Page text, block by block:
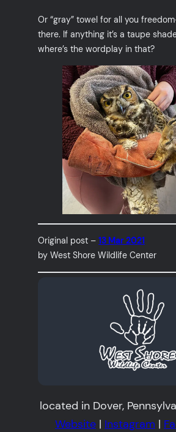
Or “gray” towel for all you
there. If anything it’s a taupe
where’s the wordplay in that?
Original post –13 Mar 2021
by West Shore Wildlife Center
located in Dover,
Website | Instagram |